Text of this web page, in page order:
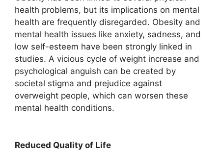
health problems, but its implications on mental
health are frequently disregarded. Obesity and
mental health issues like anxiety, sadness, and
low self-esteem have been strongly linked in
studies. A vicious cycle of weight increase and
psychological anguish can be created by
societal stigma and prejudice against
overweight people, which can worsen these
mental health conditions.
Reduced Quality of Life